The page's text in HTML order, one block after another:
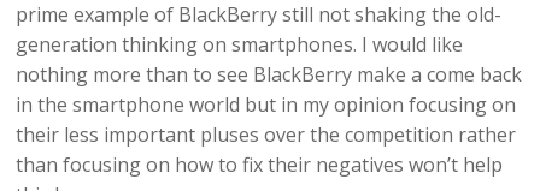
prime example of BlackBerry still not shaking the old-
generation thinking on smartphones. I would like
nothing more than to see BlackBerry make a come back
in the smartphone world but in my opinion focusing on
their less important pluses over the competition rather
than focusing on how to fix their negatives won’t help